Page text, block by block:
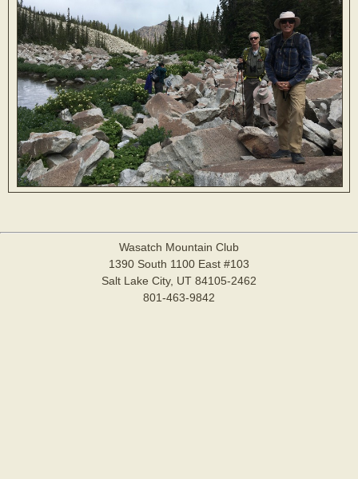
Wasatch Mountain Club
1390 South 1100 East #103
Salt Lake City, UT 84105-2462
801-463-9842